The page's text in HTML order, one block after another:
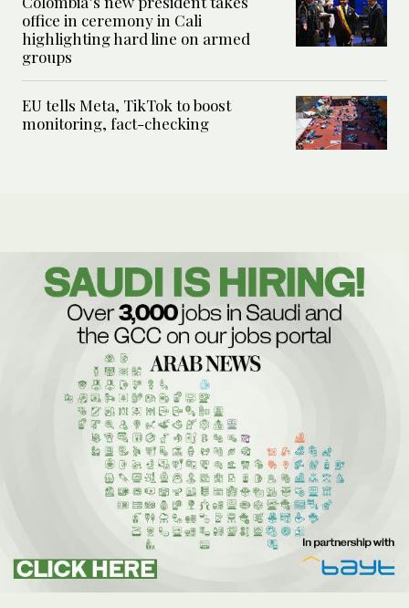
office in ceremony in Cali
highlighting hard line on armed
groups
EU tells Meta, TikTok to boost
monitoring, fact-checking